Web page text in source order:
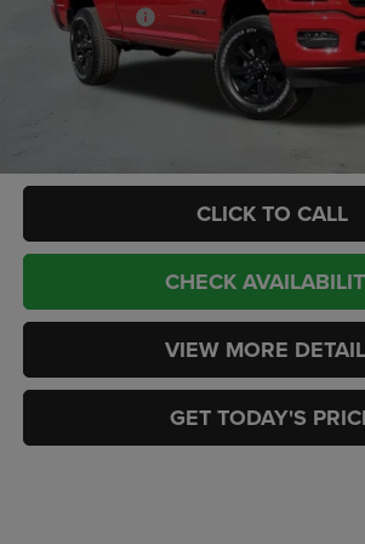
RAM Incentives:
Doc Fee:
CASA PRICE
CLICK TO CALL
CHECK
VIEW MORE
GET TODAY'S